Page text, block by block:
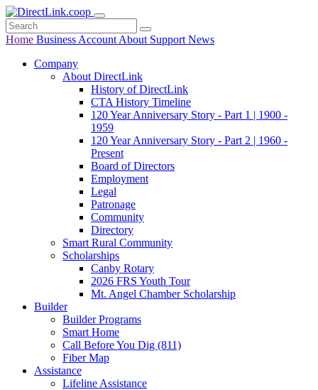
Home Business Account About Support News
Company
About DirectLink
History of DirectLink
CTA History Timeline
120 Year Anniversary Story - Part 1 | 1900 -
1959
120 Year Anniversary Story - Part 2 | 1960 -
Present
Board of Directors
Employment
Legal
Patronage
Community
Directory
Smart Rural Community
Scholarships
Canby Rotary
2026 FRS Youth Tour
Mt. Angel Chamber Scholarship
Builder
Builder Programs
Smart Home
Call Before You Dig (811)
Fiber Map
Assistance
Lifeline Assistance